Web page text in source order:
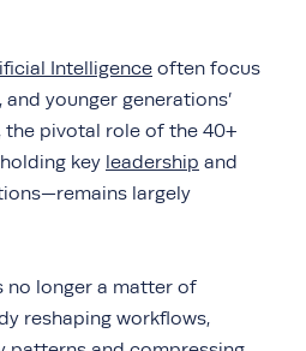
Intelligence often focus
younger generations’
the pivotal role of the 40+
key leadership and
largely
no longer a matter of
reshaping workflows,